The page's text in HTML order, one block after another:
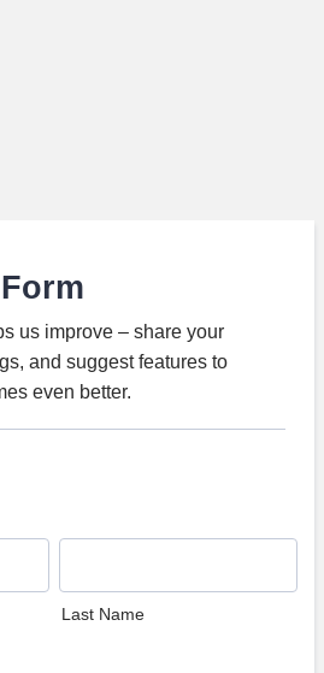
us improve – share your
and suggest features to
even better.
Last Name